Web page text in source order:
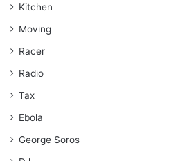
Kitchen
Moving
Racer
Radio
Tax
Ebola
George Soros